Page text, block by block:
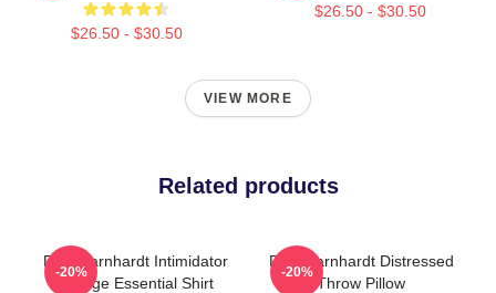
$26.50 - $30.50
$26.50 - $30.50
VIEW MORE
Related products
Dale Earnhardt Intimidator
Vintage Essential Shirt
-20%
Dale Earnhardt Distressed
Throw Pillow
-20%